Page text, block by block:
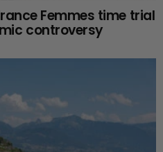
Femmes time trial
controversy